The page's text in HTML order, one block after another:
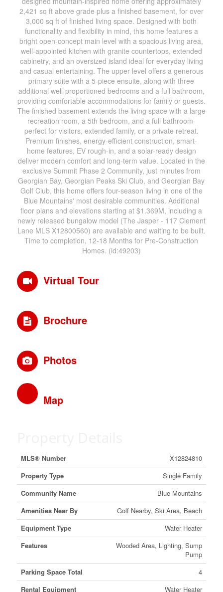
2,421 sq ft above grade plus a finished basement, for over
3,000 sq ft of finished living space. Designed with both
functionality and flexibility in mind, this home features a
bright open-concept main level with a spacious living area,
well-appointed kitchen with granite countertops, extended
cabinetry, and an oversized island ideal for everyday living
and casual entertaining. The upper level offers a generous
primary suite with a 5-piece ensuite, along with three
additional well-proportioned bedrooms and a full bathroom,
providing comfortable accommodations for family or guests.
The finished basement extends the living space with a large
recreation room, a 5th bedroom, and a full bathroom-
perfect for visitors, extended family, or a private retreat.
Premium finishes, energy-efficient construction, smart-
home features, EV rough-in, and a solar-ready design
deliver modern comfort and long-term value. Located in the
exclusive Summit Phase 2 Community, just minutes from
Georgian Bay, Georgian Peaks Ski Club, and Georgian Bay
Golf Club, this home offers four-season living in one of the
Blue Mountains' most desirable communities. Additional
floor plans and elevations starting at $1.369M, including a
newly released bungalow model (The Jasper - 117 Clement
Lane MLS X12800560) are available and waiting to be built.
Time to completion, 12-18 Months for Pre-Construction
Homes. (id:49203)
Virtual Tour
Brochure
Photos
Map
MLS® Number
X12824810
Property Type
Single Family
Community Name
Blue Mountains
Amenities Near By
Golf Nearby, Ski Area, Beach
Equipment Type
Water Heater
Features
Wooded Area, Lighting, Sump
Pump
Parking Space Total
4
Rental Equipment
Water Heater